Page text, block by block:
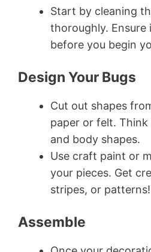
Start by cleaning
thoroughly. Ensure
before you begin
Design Your Bugs
Cut out shapes
paper or felt.
and body shapes.
Use craft paint or
your pieces. Get
stripes, or patterns!
Assemble